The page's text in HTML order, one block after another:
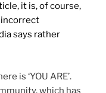
it is, of course,
incorrect
says rather
is ‘YOU ARE’.
which has